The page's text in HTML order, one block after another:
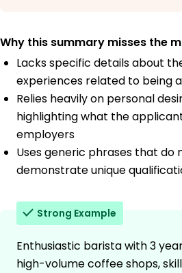
Why this summary misses the
Lacks specific details about
experiences related to being
Relies heavily on personal
highlighting what the
employers
Uses generic phrases that do
demonstrate unique
Strong Example
Enthusiastic barista with 3
high-volume coffee shops,